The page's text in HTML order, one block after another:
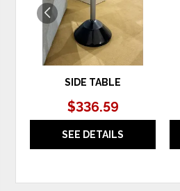
SIDE TABLE
$336.59
SEE DETAILS